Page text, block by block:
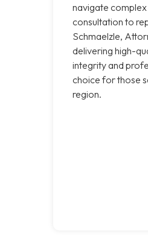
navigate complex
consultation to
Schmaelzle,
delivering high-
integrity and
choice for those
region.